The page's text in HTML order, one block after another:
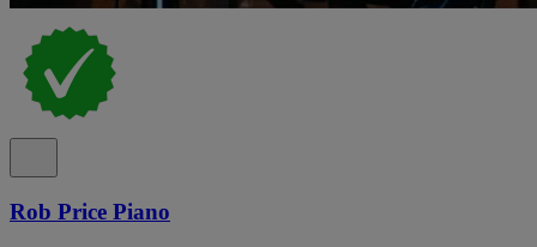
Rob Price Piano